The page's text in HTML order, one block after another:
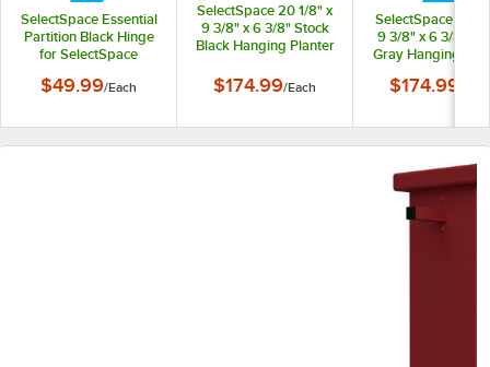
SelectSpace Essential
Partition Black Hinge
for SelectSpace
Panels
$49.99/Each
SelectSpace 20 1/8" x
9 3/8" x 6 3/8" Stock
Black Hanging Planter
$174.99/Each
SelectSpace 21 1/
9 3/8" x 6 3/8"
Gray Hanging
$174.99